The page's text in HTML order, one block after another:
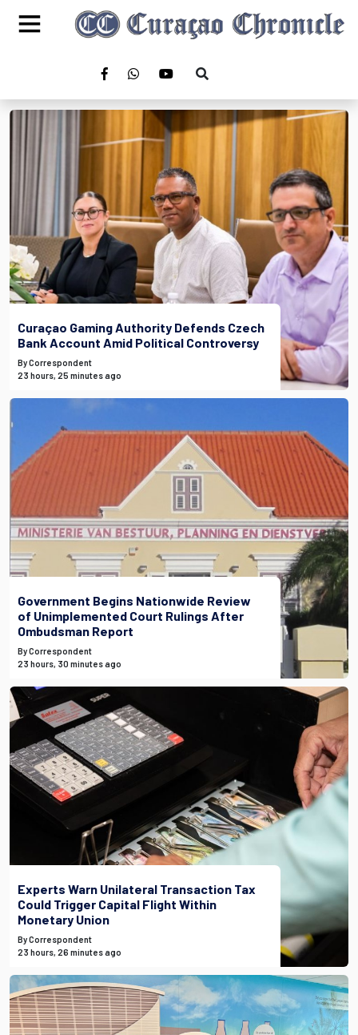
Curaçao Gaming Authority Defends Czech
Bank Account Amid Political Controversy
By Correspondent
23 hours, 25 minutes ago
Government Begins Nationwide Review
of Unimplemented Court Rulings After
Ombudsman Report
By Correspondent
23 hours, 30 minutes ago
Experts Warn Unilateral Transaction Tax
Could Trigger Capital Flight Within
Monetary Union
By Correspondent
23 hours, 26 minutes ago